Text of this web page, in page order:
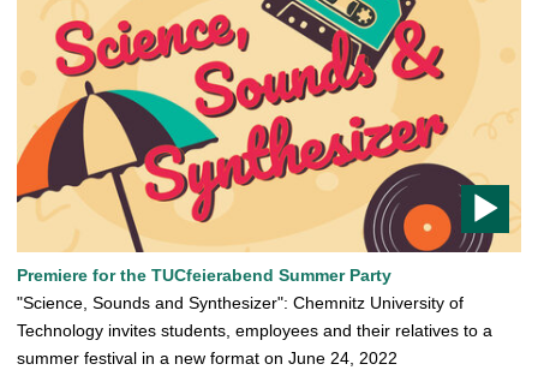
T
O
D
O
Premiere for the TUCfeierabend Summer Party
"Science, Sounds and Synthesizer": Chemnitz University of
Technology invites students, employees and their relatives to a
summer festival in a new format on June 24, 2022